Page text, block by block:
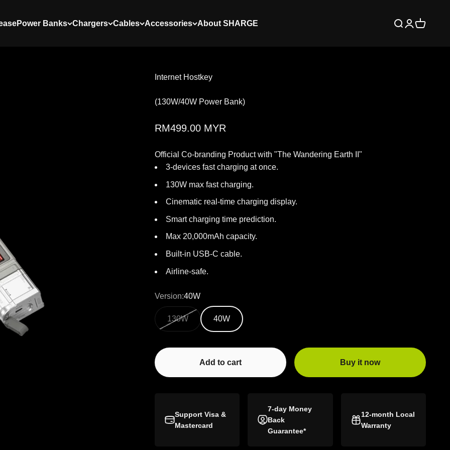
Power Banks Chargers Cables Accessories About SHARGE Open search
OpenOpen cart
Internet Hostkey
(130W/40W Power Bank)
Sale price
RM499.00 MYR
Official Co-branding Product with "The Wandering Earth II"
3-devices fast charging at once.
130W max fast charging.
Cinematic real-time charging display.
Smart charging time prediction.
Max 20,000mAh capacity.
Built-in USB-C cable.
Airline-safe.
Version:40W
130W 40W
Add to cart Buy it now
Support Visa &
Mastercard
7-day Money
Back
Guarantee*
12-month Local
Warranty